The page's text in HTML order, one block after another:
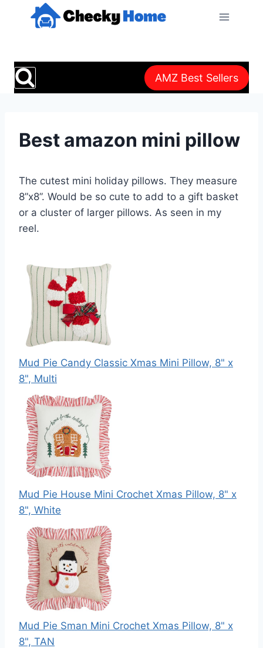
AMZ Best Sellers
Best amazon mini pillow
The cutest mini holiday pillows. They measure
8”x8”. Would be so cute to add to a gift basket
or a cluster of larger pillows. As seen in my
reel.
Mud Pie Candy Classic Xmas Mini Pillow, 8" x
8", Multi
Mud Pie House Mini Crochet Xmas Pillow, 8" x
8", White
Mud Pie Sman Mini Crochet Xmas Pillow, 8" x
8", TAN